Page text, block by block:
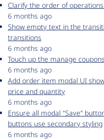
Clarify the order of
6 months ago
Show empty text in the
transitions
6 months ago
Touch up the manage
6 months ago
Add order item modal UI
price and quantity
6 months ago
Ensure all modal "Save"
buttons use secondary styling
6 months ago